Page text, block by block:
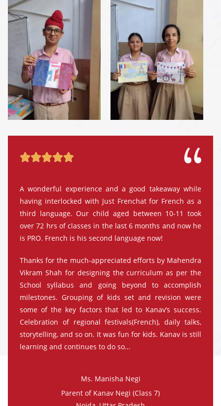

A wonderful experience and a good takeaway while
having interlocked with Just Frenchat for French as a
third language. Our child aged between 10-11 took
over 72 hrs of classes in the last 6 months and now he
is PRO. French is his second language now!
Thanks for the much-appreciated efforts by Mahendra
Vikram Shah for designing the curriculum as per the
School syllabus and going beyond to accomplish
milestones. Grouping of kids set and revision were
some of the key factors that led to Kanav’s success.
Celebration of regional festivals(French), daily talks,
storytelling, and so on. It was fun for kids. Kanav is still
learning and continues to do so…
Ms. Manisha Negi
Parent of Kanav Negi (Class 7)